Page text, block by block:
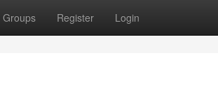
Groups Register Login